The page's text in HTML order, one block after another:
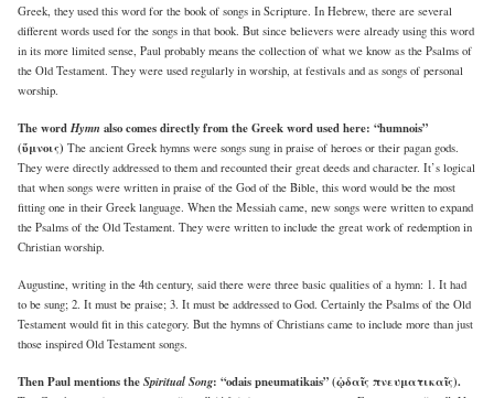
Greek, they used this word for the book of songs in Scripture. In Hebrew, there are several
different words used for the songs in that book. But since believers were already using this word
in its more limited sense, Paul probably means the collection of what we know as the Psalms of
the Old Testament. They were used regularly in worship, at festivals and as songs of personal
worship.
The wordHymn also comes directly from the Greek word used here: “humnois”
(ὕμνοις) The ancient Greek hymns were songs sung in praise of heroes or their pagan gods.
They were directly addressed to them and recounted their great deeds and character. It’s logical
that when songs were written in praise of the God of the Bible, this word would be the most
fitting one in their Greek language. When the Messiah came, new songs were written to expand
the Psalms of the Old Testament. They were written to include the great work of redemption in
Christian worship.
Augustine, writing in the 4th century, said there were three basic qualities of a hymn: 1. It had
to be sung; 2. It must be praise; 3. It must be addressed to God. Certainly the Psalms of the Old
Testament would fit in this category. But the hymns of Christians came to include more than just
those inspired Old Testament songs.
Then Paul mentions theSpiritual Song: “odais pneumatikais” (ᾠδαῖς πνευματικαῖς).